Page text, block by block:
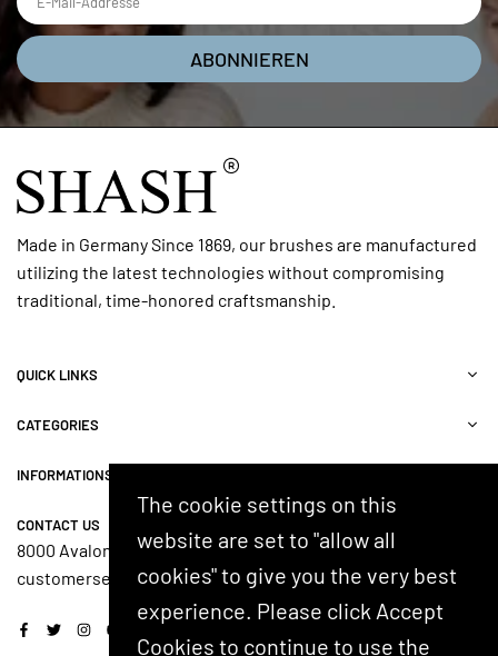
ABONNIEREN
Made in Germany Since 1869, our brushes are manufactured
utilizing the latest technologies without compromising
traditional, time-honored craftsmanship.
QUICK LINKS
CATEGORIES
INFORMATIONS
CONTACT US
8000 Avalon Blvd, Suite 100, Alpharetta, GA 30009, USA
customerservice@shash.com
Facebook
TwitterInstagram
YouTube
The cookie settings on this
website are set to "allow all
cookies" to give you the very best
experience. Please click Accept
Cookies to continue to use the